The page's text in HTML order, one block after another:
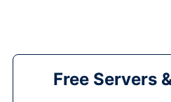
Free Servers